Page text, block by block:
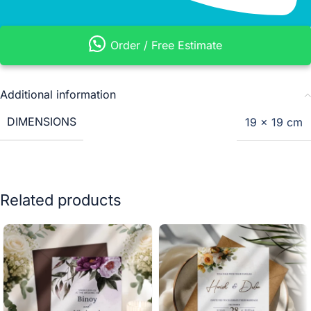
Order / Free Estimate
Additional information
DIMENSIONS
19 × 19 cm
Related products